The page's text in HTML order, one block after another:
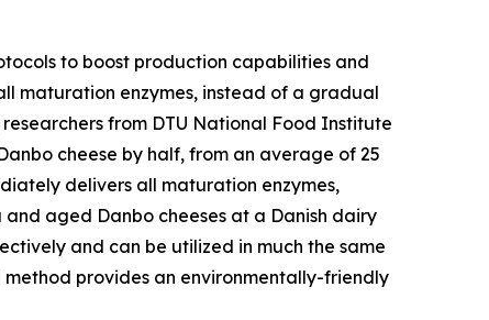
to boost production capabilities and
maturation enzymes, instead of a gradual
from DTU National Food Institute
cheese by half, from an average of 25
delivers all maturation enzymes,
aged Danbo cheeses at a Danish dairy
and can be utilized in much the same
provides an environmentally-friendly